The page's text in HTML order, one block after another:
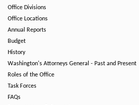
Office Divisions
Office Locations
Annual Reports
Budget
History
Washington's Attorneys General - Past and Present
Roles of the Office
Task Forces
FAQs